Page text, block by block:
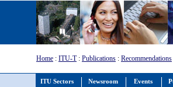
ITU Sectors Newsroom Events
Home : ITU-T: Publications : Recommendations